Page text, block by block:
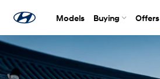
Models Buying Offers